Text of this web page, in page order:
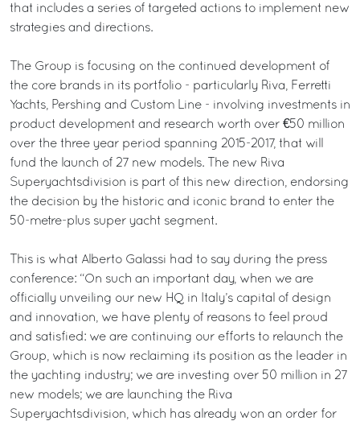
that includes a series of targeted actions to implement new
strategies and directions.
The Group is focusing on the continued development of
the core brands in its portfolio - particularly Riva, Ferretti
Yachts, Pershing and Custom Line - involving investments in
product development and research worth over €50 million
over the three year period spanning 2015-2017, that will
fund the launch of 27 new models. The new Riva
Superyachtsdivision is part of this new direction, endorsing
the decision by the historic and iconic brand to enter the
50-metre-plus super yacht segment.
This is what Alberto Galassi had to say during the press
conference: “On such an important day, when we are
officially unveiling our new HQ in Italy’s capital of design
and innovation, we have plenty of reasons to feel proud
and satisfied: we are continuing our efforts to relaunch the
Group, which is now reclaiming its position as the leader in
the yachting industry; we are investing over 50 million in 27
new models; we are launching the Riva
Superyachtsdivision, which has already won an order for